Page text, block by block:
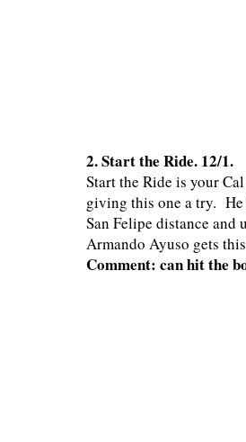
2. Start the Ride. 12/
Start the Ride is your
giving this one a try. He
San Felipe distance
Armando Ayuso gets
Comment: can hit the